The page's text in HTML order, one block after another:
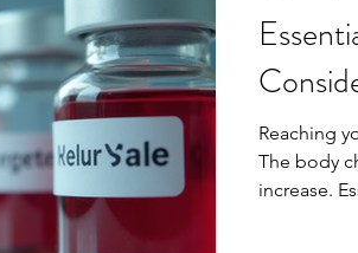
Reaching
The body
increase.